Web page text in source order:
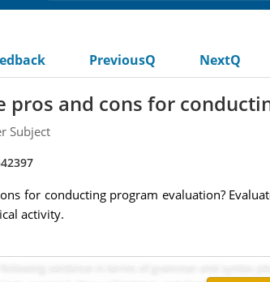
PreviousQ NextQ
pros and cons for
Subject
for conducting program evaluation?
activity.